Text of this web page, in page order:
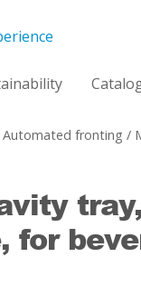
Automated fronting /
for